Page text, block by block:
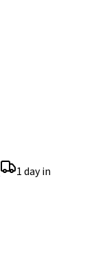
1 day in